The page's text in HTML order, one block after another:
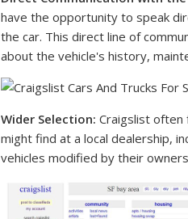
have the opportunity to speak
the car. This direct line of
about the vehicle's history,
Wider Selection: Craigslist often
might find at a local dealership,
vehicles modified by their